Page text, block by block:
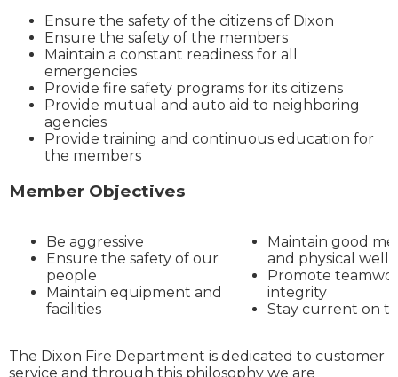
Ensure the safety of the citizens of Dixon
Ensure the safety of the members
Maintain a constant readiness for all
emergencies
Provide fire safety programs for its citizens
Provide mutual and auto aid to neighboring
agencies
Provide training and continuous education for
the members
Member Objectives
Be aggressive
Ensure the safety of our
people
Maintain equipment and
facilities
Maintain good
and physical
Promote
integrity
Stay current on
The Dixon Fire Department is dedicated to customer
service and through this philosophy we are